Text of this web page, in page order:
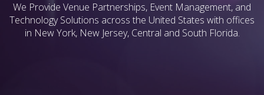
We Provide Venue Partnerships, Event Management, and
Technology Solutions across the United States with offices
in New York, New Jersey, Central and South Florida.